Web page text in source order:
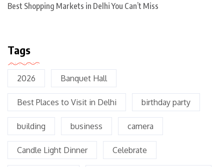
Best Shopping Markets in Delhi You Can’t Miss
Tags
2026 Banquet Hall
Best Places to Visit in Delhi birthday party
building business camera
Candle Light Dinner Celebrate